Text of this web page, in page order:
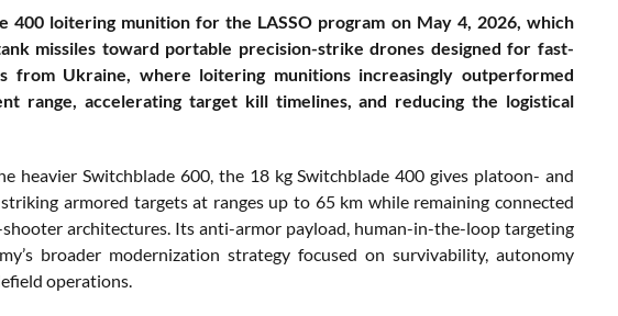
400 loitering munition for the LASSO program on May 4, 2026, which
missiles toward portable precision-strike drones designed for fast-
from Ukraine, where loitering munitions increasingly outperformed
range, accelerating target kill timelines, and reducing the logistical
heavier Switchblade 600, the 18 kg Switchblade 400 gives platoon- and
armored targets at ranges up to 65 km while remaining connected
architectures. Its anti-armor payload, human-in-the-loop targeting
broader modernization strategy focused on survivability, autonomy
operations.